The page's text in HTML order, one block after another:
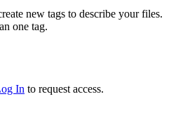
new tags to describe your files.
one tag.
In to request access.